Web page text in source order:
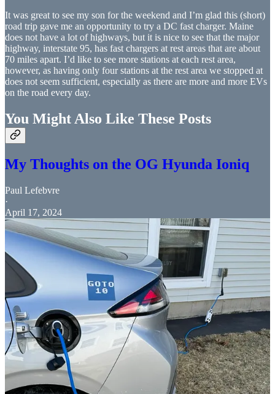
It was great to see my son for the weekend and I’m glad this (short)
road trip gave me an opportunity to try a DC fast charger. Maine
does not have a lot of highways, but it is nice to see that the major
highway, interstate 95, has fast chargers at rest areas that are about
70 miles apart. I’d like to see more stations at each rest area,
however, as having only four stations at the rest area we stopped at
does not seem sufficient, especially as there are more and more EVs
on the road every day.
You Might Also Like These Posts
My Thoughts on the OG Hyunda Ioniq
Paul Lefebvre
·
April 17, 2024